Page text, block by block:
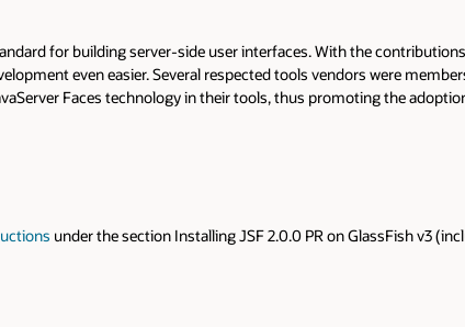
for building server-side user interfaces. With the
even easier. Several respected tools vendors were
Faces technology in their tools, thus promoting the
under the section Installing JSF 2.0.0 PR on GlassFish v3